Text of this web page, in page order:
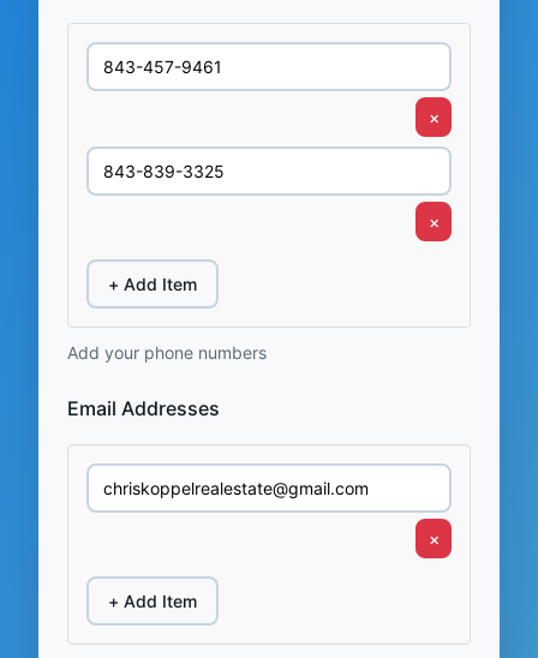
×
×
+ Add Item
Add your phone numbers
Email Addresses
×
+ Add Item